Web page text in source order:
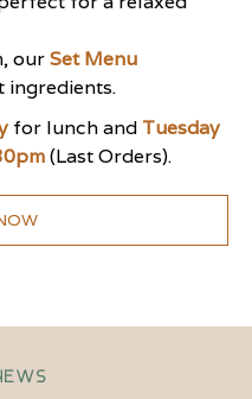
ourSet Menu
ingredients.
for lunch and Tuesday
(Last Orders).